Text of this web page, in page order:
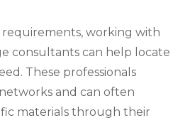
requirements, working with
consultants can help locate
These professionals
and can often
materials through their